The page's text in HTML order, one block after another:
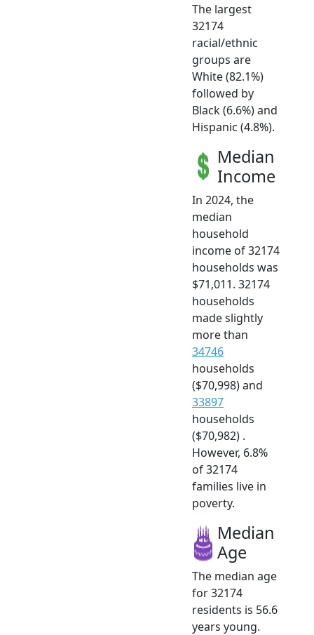
The largest
32174
racial/ethnic
groups are
White (82.1%)
followed by
Black (6.6%) and
Hispanic (4.8%).
Median
Income
In 2024, the
median
household
income of 32174
households was
$71,011. 32174
households
made slightly
more than
34746
households
($70,998) and
33897
households
($70,982) .
However, 6.8%
of 32174
families live in
poverty.
Median
Age
The median age
for 32174
residents is 56.6
years young.